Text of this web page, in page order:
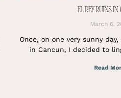
EL REY RUINS
March 6,
Once, on one very sunny
in Cancun, I decided to
Read